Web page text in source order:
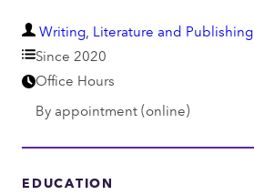
D
e
p
a
t
m
Writing, Literature and Publishing
Since 2020
Office Hours
By appointment (online)
EDUCATION